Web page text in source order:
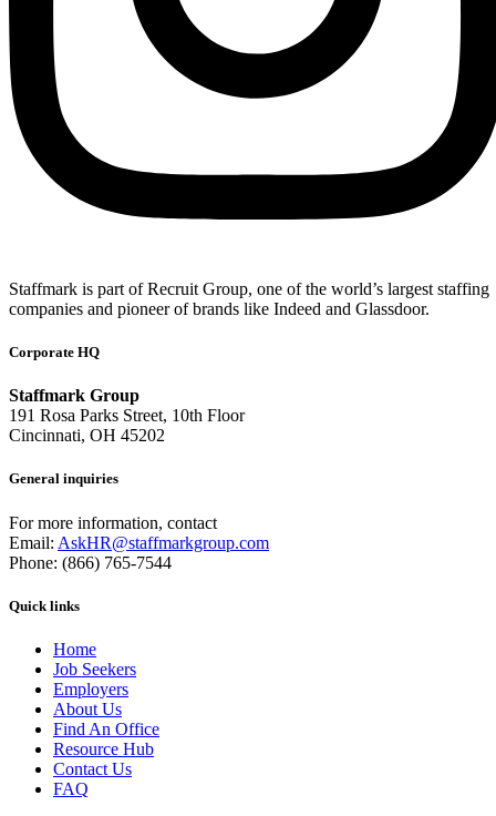
Staffmark is part of Recruit Group, one of the world’s largest staffing
companies and pioneer of brands like Indeed and Glassdoor.
Corporate HQ
Staffmark Group
191 Rosa Parks Street, 10th Floor
Cincinnati, OH 45202
General inquiries
For more information, contact
Email: AskHR@staffmarkgroup.com
Phone: (866) 765-7544
Quick links
Home
Job Seekers
Employers
About Us
Find An Office
Resource Hub
Contact Us
FAQ